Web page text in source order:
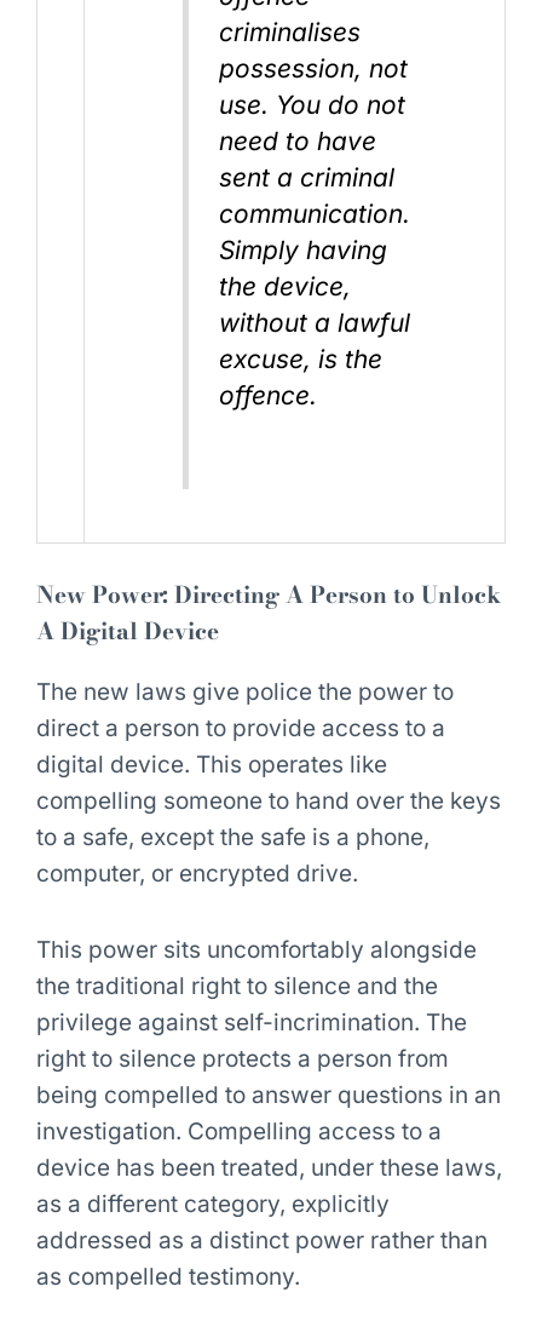
criminalises
possession, not
use. You do not
need to have
sent a criminal
communication.
Simply having
the device,
without a lawful
excuse, is the
offence.
New Power: Directing A Person to Unlock
A Digital Device
The new laws give police the power to
direct a person to provide access to a
digital device. This operates like
compelling someone to hand over the keys
to a safe, except the safe is a phone,
computer, or encrypted drive.
This power sits uncomfortably alongside
the traditional right to silence and the
privilege against self-incrimination. The
right to silence protects a person from
being compelled to answer questions in an
investigation. Compelling access to a
device has been treated, under these laws,
as a different category, explicitly
addressed as a distinct power rather than
as compelled testimony.